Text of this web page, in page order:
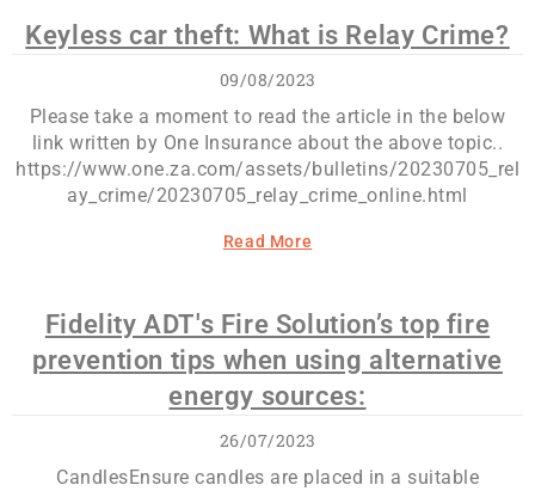
Keyless car theft: What is Relay Crime?
09/08/2023
Please take a moment to read the article in the below
link written by One Insurance about the above topic..
https://www.one.za.com/assets/bulletins/20230705_rel
ay_crime/20230705_relay_crime_online.html
Read More
Fidelity ADT's Fire Solution’s top fire
prevention tips when using alternative
energy sources:
26/07/2023
CandlesEnsure candles are placed in a suitable